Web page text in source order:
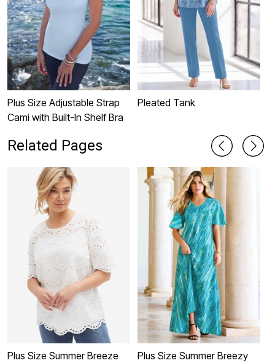
Plus Size Adjustable Strap
Cami with Built-In Shelf Bra
Pleated Tank
Related Pages
Plus Size Summer Breeze
Plus Size Summer Breezy